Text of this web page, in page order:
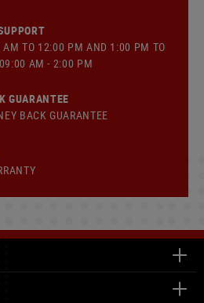
AM TO 12:00 PM AND 1:00 PM TO
AM - 2:00 PM
GUARANTEE
BACK GUARANTEE